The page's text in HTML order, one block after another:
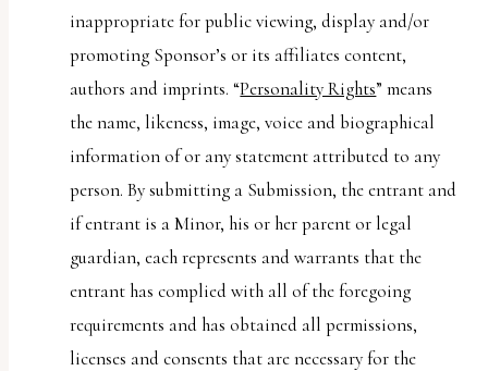
inappropriate for public viewing, display and/or
promoting Sponsor’s or its affiliates content,
authors and imprints. “Personality Rights” means
the name, likeness, image, voice and biographical
information of or any statement attributed to any
person. By submitting a Submission, the entrant and
if entrant is a Minor, his or her parent or legal
guardian, each represents and warrants that the
entrant has complied with all of the foregoing
requirements and has obtained all permissions,
licenses and consents that are necessary for the